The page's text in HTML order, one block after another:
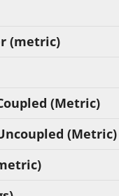
(metric)
(Metric)
(Metric)